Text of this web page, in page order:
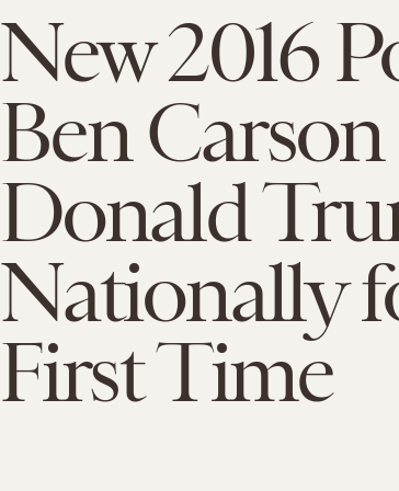
New 2016
Ben
Donald
Nationally
First Time